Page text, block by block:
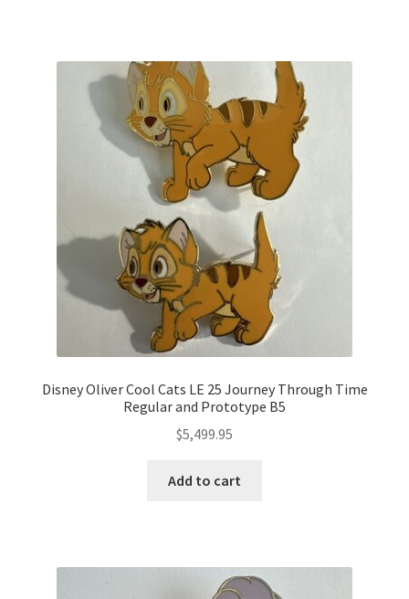
Disney Oliver Cool Cats LE 25 Journey Through Time
Regular and Prototype B5
$5,499.95
Add to cart